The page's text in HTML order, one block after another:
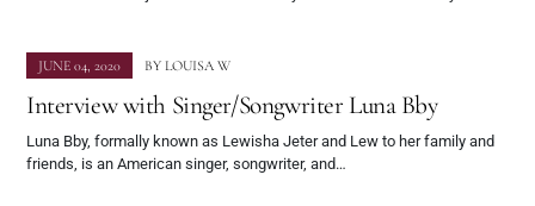
JUNE 04, 2020 BY LOUISA W
Interview with Singer/Songwriter Luna Bby
Luna Bby, formally known as Lewisha Jeter and Lew to her family and
friends, is an American singer, songwriter, and…